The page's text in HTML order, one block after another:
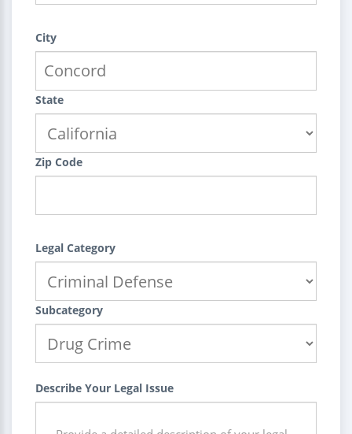
City
State
Zip Code
Legal Category
Subcategory
Describe Your Legal Issue